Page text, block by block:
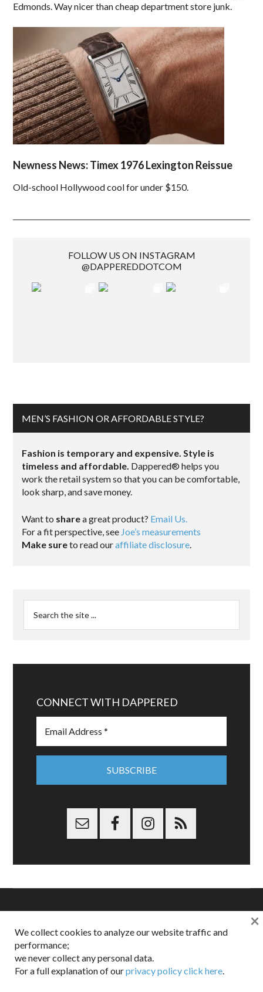
Edmonds. Way nicer than cheap department store junk.
Newness News: Timex 1976 Lexington Reissue
Old-school Hollywood cool for under $150.
FOLLOW US ON INSTAGRAM
@DAPPEREDDOTCOM
MEN’S FASHION OR AFFORDABLE STYLE?
Fashion is temporary and expensive. Style is
timeless and affordable. Dappered® helps you
work the retail system so that you can be comfortable,
look sharp, and save money.
Want to sharea great product? Email Us.
For a fit perspective, see Joe’s measurements
Make sureto read ouraffiliate disclosure.
CONNECT WITH DAPPERED
is a registered trademark of Dappered, LLC
Dappered does not collect or sell its users personal information |
Disclosures:Privacy and Affiliates
We collect cookies to analyze our website traffic and
performance;
we never collect any personal data.
For a full explanation of ourprivacy policy click here.
×